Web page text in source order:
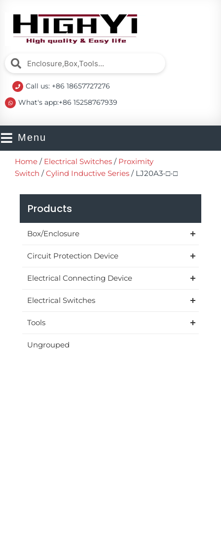
SearchSearch
Call us: +86 18657727276
What's app:+86 15258767939
Menu
Home / Electrical Switches / Proximity
Switch /Cylind Inductive Series / LJ20A3-□-□
Products
Box/Enclosure
Circuit Protection Device
Electrical Connecting Device
Electrical Switches
Tools
Ungrouped